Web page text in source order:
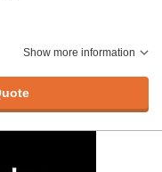
Show more information